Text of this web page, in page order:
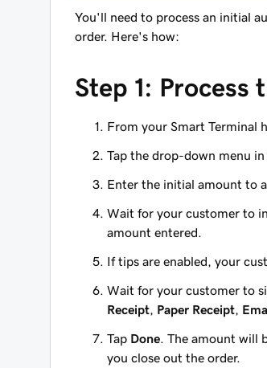
You'll need to process an initial
order. Here's how:
Step 1:
From your Smart Terminal
Tap the drop-down menu
Enter the initial amount to
Wait for your customer to
amount entered.
If tips are enabled, your
Wait for your customer to
Receipt
Paper Receipt
Tap Done . The amount
you close out the order.